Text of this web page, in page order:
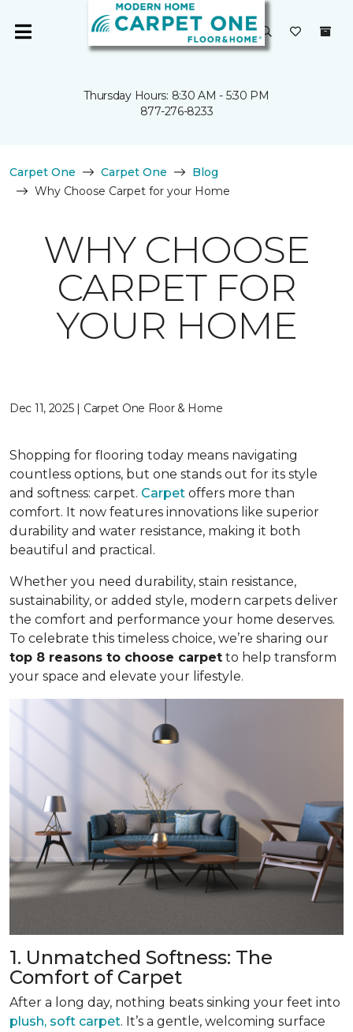
Thursday Hours: 8:30 AM - 5:30 PM
877-276-8233
Carpet One Carpet One
Blog
Why Choose Carpet for your Home
WHY CHOOSE
CARPET FOR
YOUR HOME
Dec 11, 2025 | Carpet One Floor & Home
Shopping for flooring today means navigating
countless options, but one stands out for its style
and softness: carpet. Carpet offers more than
comfort. It now features innovations like superior
durability and water resistance, making it both
beautiful and practical.
Whether you need durability, stain resistance,
sustainability, or added style, modern carpets deliver
the comfort and performance your home deserves.
To celebrate this timeless choice, we’re sharing our
top 8 reasons to choose carpet to help transform
your space and elevate your lifestyle.
1. Unmatched Softness: The
Comfort of Carpet
After a long day, nothing beats sinking your feet into
plush, soft carpet. It’s a gentle, welcoming surface